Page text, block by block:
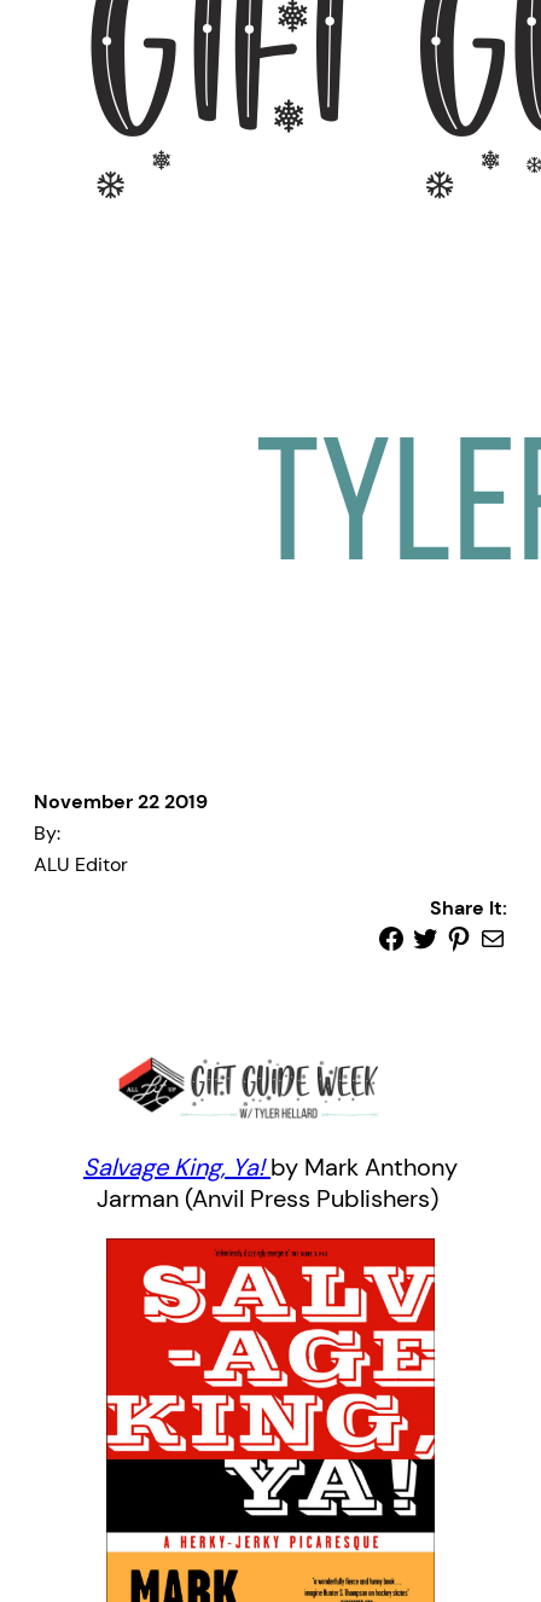
November 22 2019
By:
ALU Editor
Share It:
SalvageKing, Ya!by Mark Anthony
Jarman (Anvil Press Publishers)